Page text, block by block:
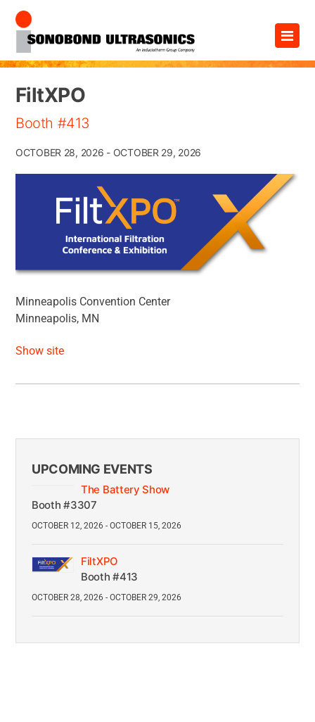
×
Skip
content
FiltXPO
Booth #413
OCTOBER 28, 2026 - OCTOBER 29, 2026
Minneapolis Convention Center
Minneapolis, MN
Show site
UPCOMING EVENTS
The Battery Show
Booth #3307
OCTOBER 12, 2026 - OCTOBER 15, 2026
FiltXPO
Booth #413
OCTOBER 28, 2026 - OCTOBER 29, 2026